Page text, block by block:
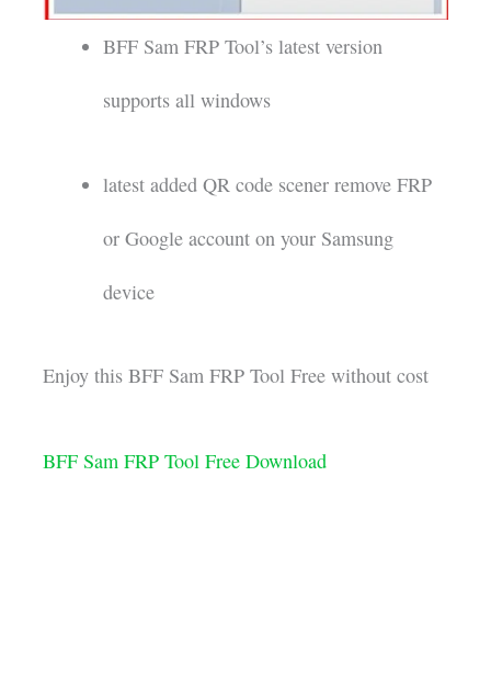
BFF Sam FRP Tool’s latest version
supports all windows
latest added QR code scener remove FRP
or Google account on your Samsung
device
Enjoy this BFF Sam FRP Tool Free without cost
BFF Sam FRP Tool Free Download